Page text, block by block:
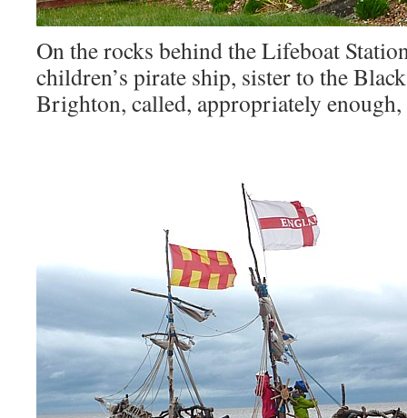
On the rocks behind the Lifeboat
children’s pirate ship, sister to the
Brighton, called, appropriately enough,